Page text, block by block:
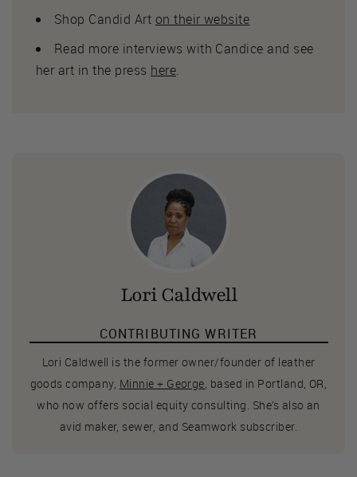
Shop Candid Art on their website
Read more interviews with Candice and see
her art in the press here.
Lori Caldwell
CONTRIBUTING WRITER
Lori Caldwell is the former owner/founder of leather
goods company, Minnie + George, based in Portland, OR,
who now offers social equity consulting. She’s also an
avid maker, sewer, and Seamwork subscriber.